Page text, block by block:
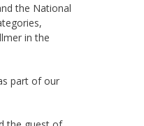
the National
in the
part of our